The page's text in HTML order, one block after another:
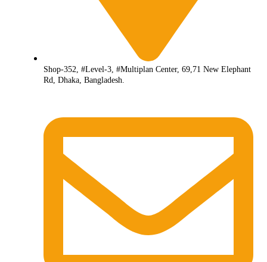
Shop-352, #Level-3, #Multiplan Center, 69,71 New Elephant
Rd, Dhaka, Bangladesh.